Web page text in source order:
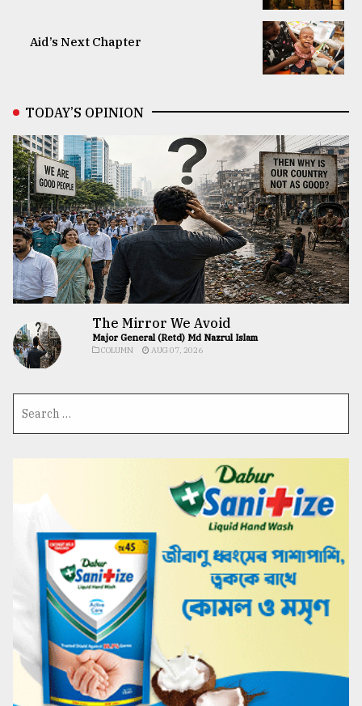
Aid’s Next Chapter
TODAY’S OPINION
The Mirror We Avoid
Major General (Retd) Md Nazrul Islam
COLUMN AUG 07, 2026